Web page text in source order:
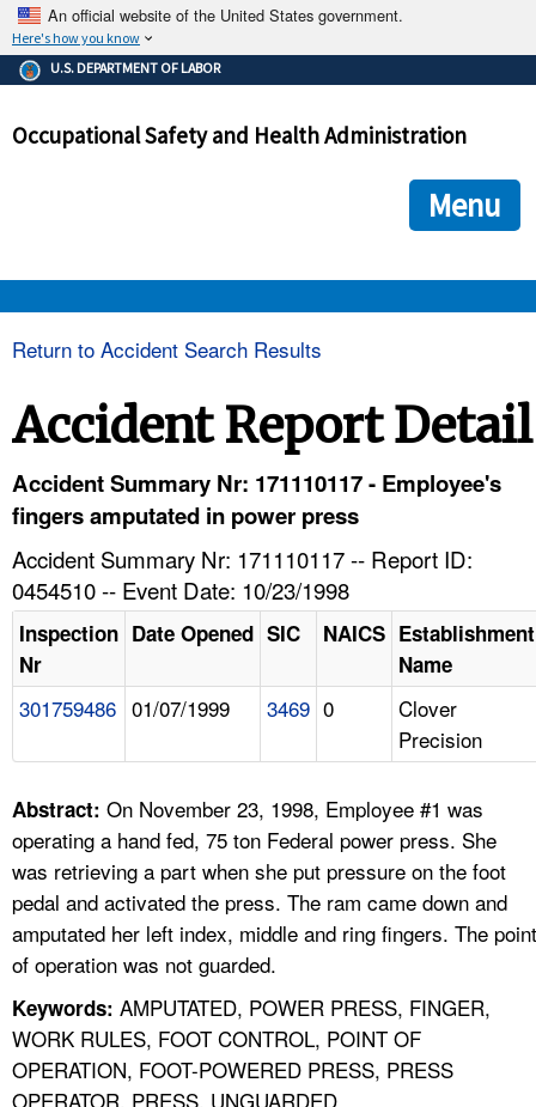
An official website of the United States government.
Here's how you know
The .gov means it's official.
Federal government websites often end in .gov or .mil. Before
government site.
ensures that you are connecting to the official
and that any information you provide is encrypted and
U.S. DEPARTMENT OF LABOR
Occupational Safety and Health Administration
Menu
HELP AND RESOURCES
FAQ
A TO Z INDEX
LANGUAGES
Return to Accident Search Results
Accident Report Detail
Accident Summary Nr: 171110117 - Employee's
fingers amputated in power press
Accident Summary Nr: 171110117 -- Report ID:
0454510 -- Event Date: 10/23/1998
Inspection
Nr
Date Opened SIC NAICS Establishment
Name
301759486 01/07/1999 3469 0
Clover
Precision
Abstract: On November 23, 1998, Employee #1 was
operating a hand fed, 75 ton Federal power press. She
was retrieving a part when she put pressure on the foot
pedal and activated the press. The ram came down and
amputated her left index, middle and ring fingers. The point
of operation was not guarded.
Keywords: AMPUTATED, POWER PRESS, FINGER,
WORK RULES, FOOT CONTROL, POINT OF
OPERATION, FOOT-POWERED PRESS, PRESS
OPERATOR, PRESS, UNGUARDED